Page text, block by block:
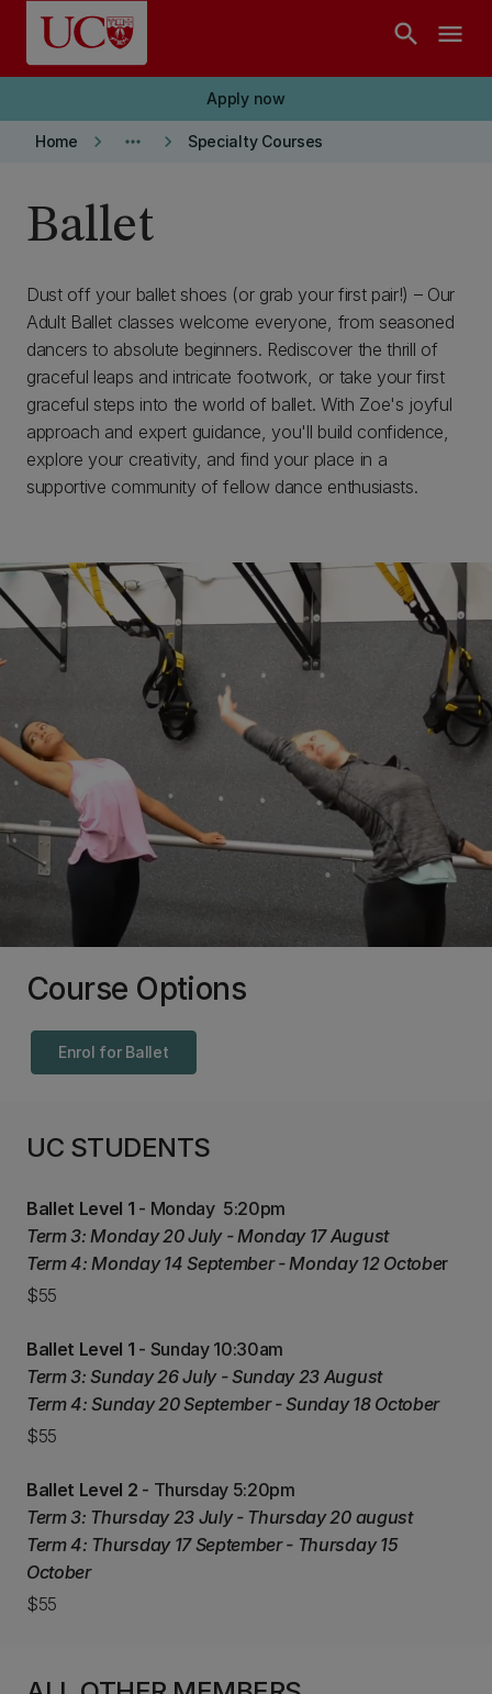
Skip to main content
search menu
Apply now
Home keyboard_arrow_right more_horiz keyboard_arrow_right Specialty Courses
Ballet
Dust off your ballet shoes (or grab your first pair!) – Our
Adult Ballet classes welcome everyone, from seasoned
dancers to absolute beginners. Rediscover the thrill of
graceful leaps and intricate footwork, or take your first
graceful steps into the world of ballet. With Zoe's joyful
approach and expert guidance, you'll build confidence,
explore your creativity, and find your place in a
supportive community of fellow dance enthusiasts.
Course Options
Enrol for Ballet
UC STUDENTS
Ballet Level 1 - Monday 5:20pm
Term 3: Monday 20 July - Monday 17 August
Term 4: Monday 14 September - Monday 12 October
$55
Ballet Level 1 - Sunday 10:30am
Term 3: Sunday 26 July - Sunday 23 August
Term 4: Sunday 20 September - Sunday 18 October
$55
Ballet Level 2 - Thursday 5:20pm
Term 3: Thursday 23 July - Thursday 20 august
Term 4: Thursday 17 September - Thursday 15
October
$55